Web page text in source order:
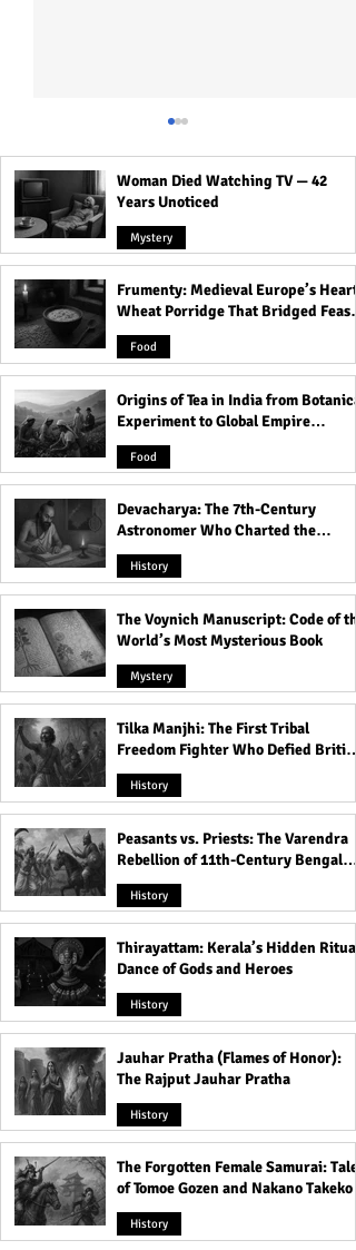
Weird Practices That Were
Normal in Greece
Woman Died Watching TV — 42
Years Unoticed
Mystery
Frumenty: Medieval Europe’s Hearty
Wheat Porridge That Bridged Feasts
and Famine
Food
Origins of Tea in India from Botanical
Experiment to Global Empire
Product
Food
Devacharya: The 7th-Century
Astronomer Who Charted the
Heavens
History
The Voynich Manuscript: Code of the
World’s Most Mysterious Book
Mystery
Tilka Manjhi: The First Tribal
Freedom Fighter Who Defied British
Rule
History
Peasants vs. Priests: The Varendra
Rebellion of 11th-Century Bengal
That Shook the Pāla Dynasty
History
Thirayattam: Kerala’s Hidden Ritual
Dance of Gods and Heroes
History
Jauhar Pratha (Flames of Honor):
The Rajput Jauhar Pratha
History
The Forgotten Female Samurai: Tales
of Tomoe Gozen and Nakano Takeko
History